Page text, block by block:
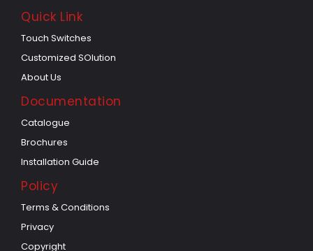
Quick Link
Touch Switches
Customized SOlution
About Us
Documentation
Catalogue
Brochures
Installation Guide
Policy
Terms & Conditions
Privacy
Copyright